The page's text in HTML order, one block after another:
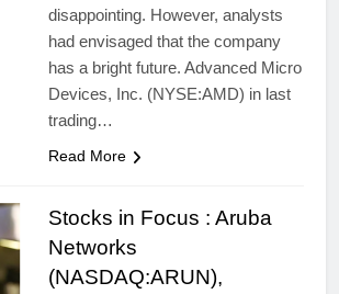
disappointing. However, analysts
had envisaged that the company
has a bright future. Advanced Micro
Devices, Inc. (NYSE:AMD) in last
trading…
Read More
Stocks in Focus : Aruba
Networks
(NASDAQ:ARUN),